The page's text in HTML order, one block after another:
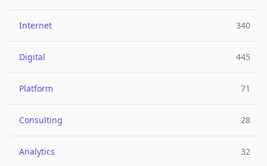
Internet 340
Digital 445
Platform 71
Consulting 28
Analytics 32